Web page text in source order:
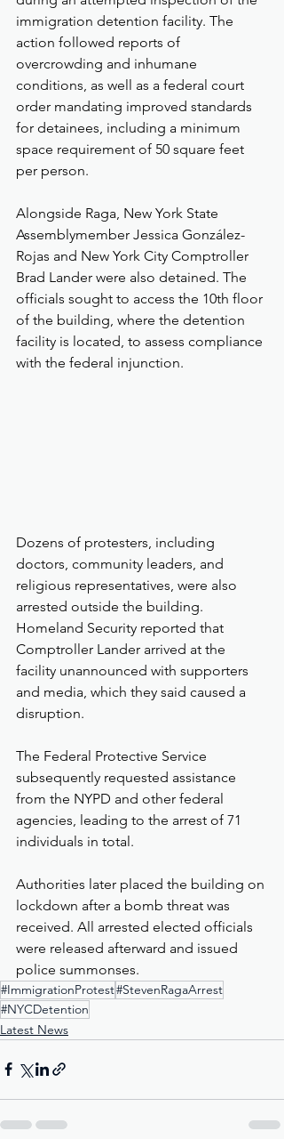
immigration detention facility. The
action followed reports of
overcrowding and inhumane
conditions, as well as a federal court
order mandating improved standards
for detainees, including a minimum
space requirement of 50 square feet
per person.
Alongside Raga, New York State
Assemblymember Jessica González-
Rojas and New York City Comptroller
Brad Lander were also detained. The
officials sought to access the 10th floor
of the building, where the detention
facility is located, to assess compliance
with the federal injunction.
Dozens of protesters, including
doctors, community leaders, and
religious representatives, were also
arrested outside the building.
Homeland Security reported that
Comptroller Lander arrived at the
facility unannounced with supporters
and media, which they said caused a
disruption.
The Federal Protective Service
subsequently requested assistance
from the NYPD and other federal
agencies, leading to the arrest of 71
individuals in total.
Authorities later placed the building on
lockdown after a bomb threat was
received. All arrested elected officials
were released afterward and issued
police summonses.
#ImmigrationProtest#StevenRagaArrest
#NYCDetention
Latest News